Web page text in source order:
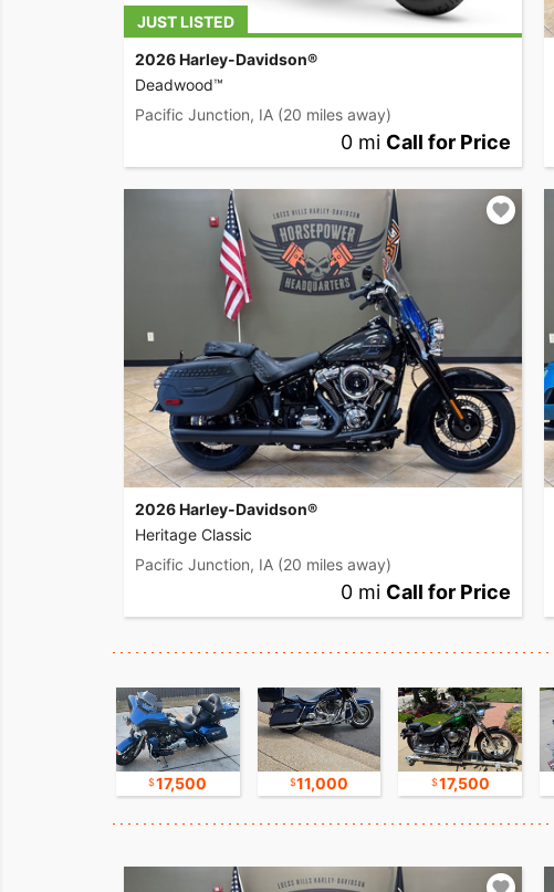
JUST LISTED
2026 Harley-Davidson®
Deadwood™
Pacific Junction, IA (20 miles away)
0 mi Call for Price
2026 Harley-Davidson®
Heritage Classic
Pacific Junction, IA (20 miles away)
0 mi Call for Price
17,500 11,000 17,500